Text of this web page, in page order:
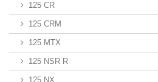
125 CR
125 CRM
125 MTX
125 NSR R
125 NX